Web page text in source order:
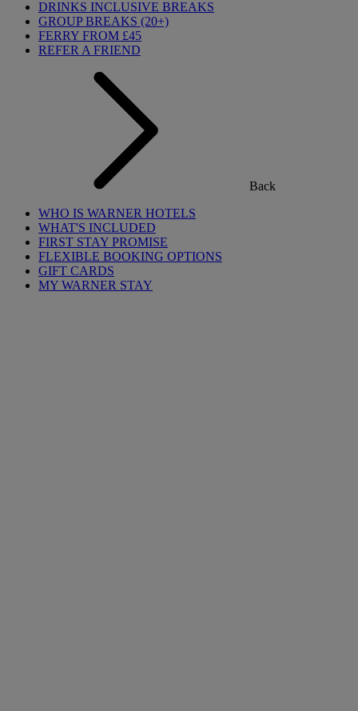
DRINKS INCLUSIVE BREAKS
GROUP BREAKS (20+)
FERRY FROM £45
REFER A FRIEND
Back
WHO IS WARNER HOTELS
WHAT'S INCLUDED
FIRST STAY PROMISE
FLEXIBLE BOOKING OPTIONS
GIFT CARDS
MY WARNER STAY